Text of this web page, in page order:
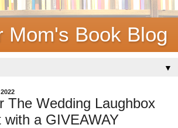
Mom's Book Blog
▼
The Wedding Laughbox
with a GIVEAWAY